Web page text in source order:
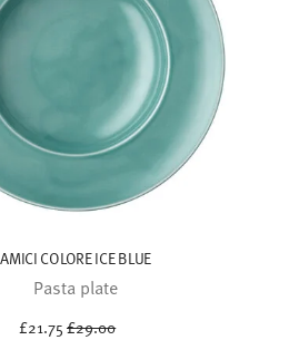
AMICI COLORE ICE BLUE
Pasta plate
£21.75Price reduced from
£29.00